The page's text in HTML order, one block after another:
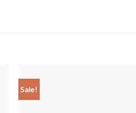
Sale!